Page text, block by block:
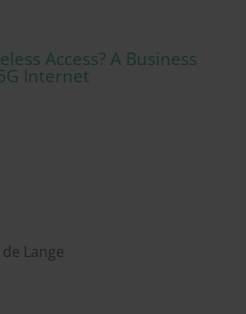
Access? A Business
Internet
de Lange